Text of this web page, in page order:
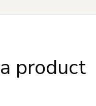
product